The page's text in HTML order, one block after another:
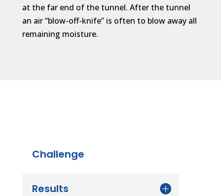
at the far end of the tunnel. After the tunnel
an air “blow-off-knife” is often to blow away all
remaining moisture.
Challenge
Results